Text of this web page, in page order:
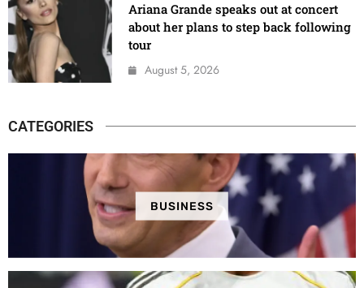
Ariana Grande speaks out at concert
about her plans to step back following
tour
August 5, 2026
CATEGORIES
BUSINESS